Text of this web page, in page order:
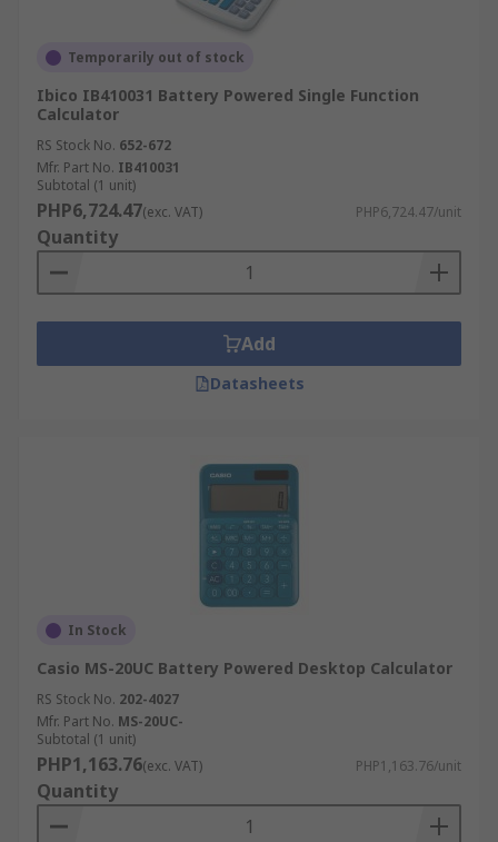
Temporarily out of stock
Ibico IB410031 Battery Powered Single Function
Calculator
RS Stock No. 652-672
Mfr. Part No. IB410031
Subtotal (1 unit)
PHP6,724.47(exc. VAT) PHP6,724.47/unit
Quantity
Add
Datasheets
In Stock
Casio MS-20UC Battery Powered Desktop Calculator
RS Stock No. 202-4027
Mfr. Part No. MS-20UC-
Subtotal (1 unit)
PHP1,163.76(exc. VAT) PHP1,163.76/unit
Quantity